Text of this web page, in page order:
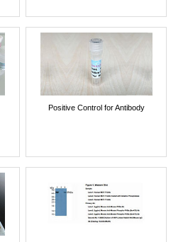
Positive Control for Antibody